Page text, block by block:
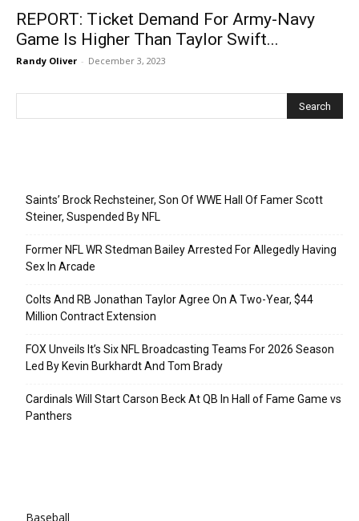
REPORT: Ticket Demand For Army-Navy
Game Is Higher Than Taylor Swift...
Randy Oliver - December 3, 2023
Saints’ Brock Rechsteiner, Son Of WWE Hall Of Famer Scott
Steiner, Suspended By NFL
Former NFL WR Stedman Bailey Arrested For Allegedly Having
Sex In Arcade
Colts And RB Jonathan Taylor Agree On A Two-Year, $44
Million Contract Extension
FOX Unveils It’s Six NFL Broadcasting Teams For 2026 Season
Led By Kevin Burkhardt And Tom Brady
Cardinals Will Start Carson Beck At QB In Hall of Fame Game vs
Panthers
Baseball